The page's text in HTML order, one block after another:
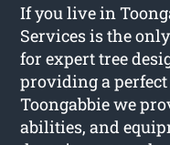
If you live in
Services is the
for expert tree
providing a
Toongabbie we
abilities, and